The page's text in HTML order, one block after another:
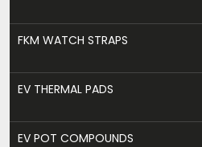
FKM WATCH STRAPS
EV THERMAL PADS
EV POT COMPOUNDS